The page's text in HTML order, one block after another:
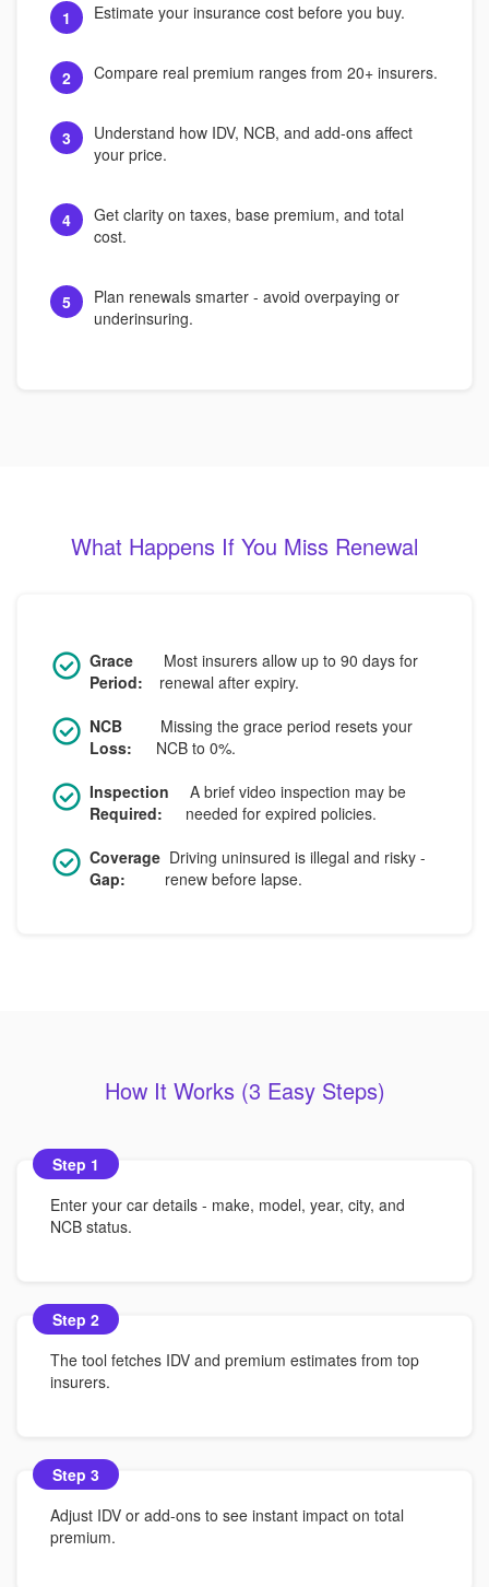
1 Estimate your insurance cost before you buy.
2 Compare real premium ranges from 20+ insurers.
3
Understand how IDV, NCB, and add-ons affect
your price.
4
Get clarity on taxes, base premium, and total
cost.
5
Plan renewals smarter - avoid overpaying or
underinsuring.
What Happens If You Miss Renewal
Grace
Period:
Most insurers allow up to 90 days for
renewal after expiry.
NCB
Loss:
Missing the grace period resets your
NCB to 0%.
Inspection
Required:
A brief video inspection may be
needed for expired policies.
Coverage
Gap:
Driving uninsured is illegal and risky -
renew before lapse.
How It Works (3 Easy Steps)
Step 1
Enter your car details - make, model, year, city, and
NCB status.
Step 2
The tool fetches IDV and premium estimates from top
insurers.
Step 3
Adjust IDV or add-ons to see instant impact on total
premium.